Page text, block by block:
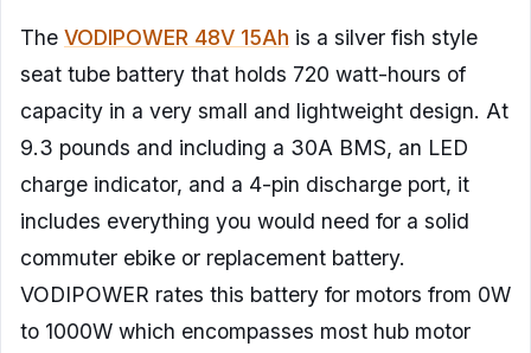
The VODIPOWER 48V 15Ah is a silver fish style
seat tube battery that holds 720 watt-hours of
capacity in a very small and lightweight design. At
9.3 pounds and including a 30A BMS, an LED
charge indicator, and a 4-pin discharge port, it
includes everything you would need for a solid
commuter ebike or replacement battery.
VODIPOWER rates this battery for motors from 0W
to 1000W which encompasses most hub motor